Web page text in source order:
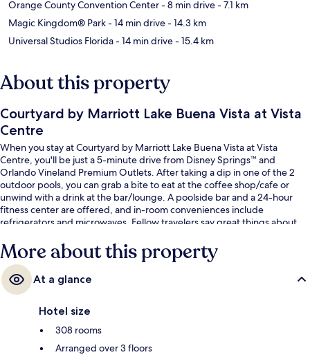
Orange County Convention Center- 8 min drive- 7.1 km
Magic Kingdom® Park- 14 min drive- 14.3 km
Universal Studios Florida- 14 min drive- 15.4 km
About this property
Courtyard by Marriott Lake Buena Vista at Vista
Centre
When you stay at Courtyard by Marriott Lake Buena Vista at Vista
Centre, you'll be just a 5-minute drive from Disney Springs™ and
Orlando Vineland Premium Outlets. After taking a dip in one of the 2
outdoor pools, you can grab a bite to eat at the coffee shop/cafe or
unwind with a drink at the bar/lounge. A poolside bar and a 24-hour
fitness center are offered, and in-room conveniences include
refrigerators and microwaves. Fellow travelers say great things about
More about this property
At a glance
Hotel size
308 rooms
Arranged over 3 floors